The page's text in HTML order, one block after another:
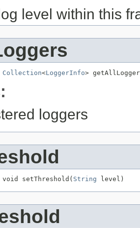
level within this
Collection<LoggerInfo>
loggers
setThreshold( String level)